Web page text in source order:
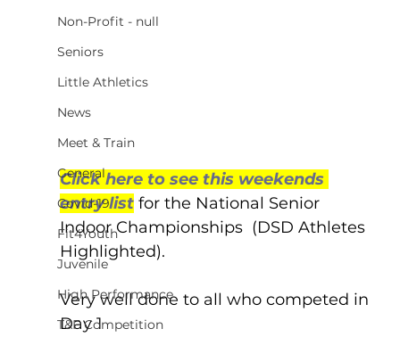
Non-Profit - null
Seniors
Little Athletics
News
Meet & Train
General
Covid-19
Fit4Youth
Juvenile
High Performance
T&F Competition
Click here to see this weekends
entry list for the National Senior
Indoor Championships  (DSD Athletes
Highlighted).
Very well done to all who competed in
Day 1